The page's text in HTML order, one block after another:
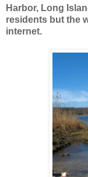
Harbor, Long
residents but the
internet.